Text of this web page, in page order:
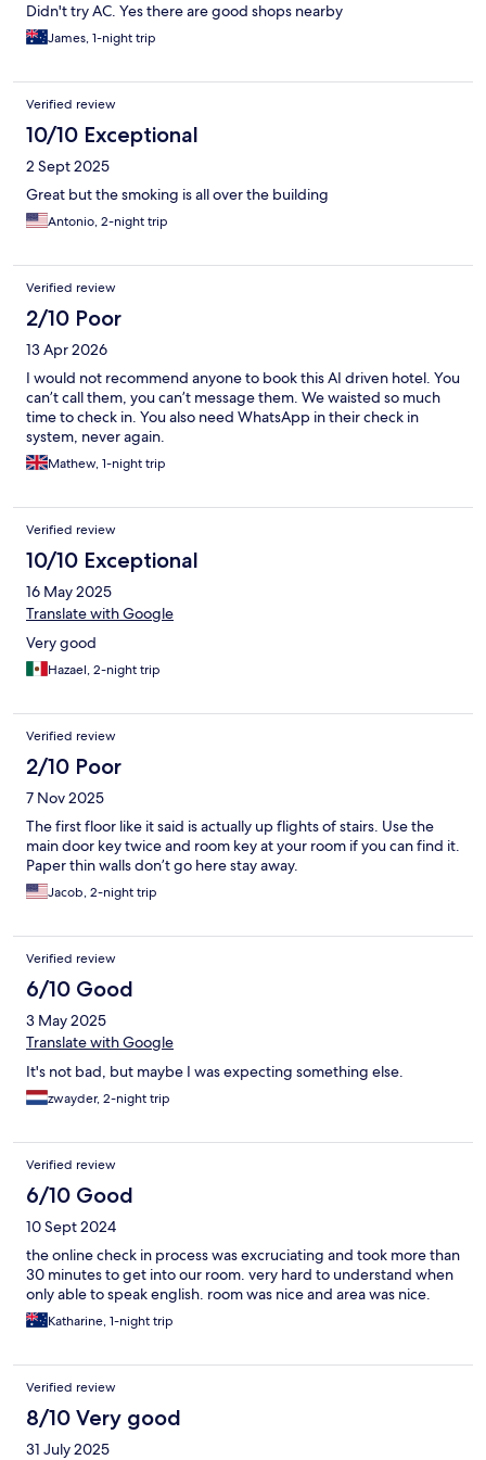
Didn't try AC. Yes there are good shops nearby
James, 1-night trip
Verified review
10/10 Exceptional
2 Sept 2025
Great but the smoking is all over the building
Antonio, 2-night trip
Verified review
2/10 Poor
13 Apr 2026
I would not recommend anyone to book this AI driven hotel. You
can’t call them, you can’t message them. We waisted so much
time to check in. You also need WhatsApp in their check in
system, never again.
Mathew, 1-night trip
Verified review
10/10 Exceptional
16 May 2025
Translate with Google
Very good
Hazael, 2-night trip
Verified review
2/10 Poor
7 Nov 2025
The first floor like it said is actually up flights of stairs. Use the
main door key twice and room key at your room if you can find it.
Paper thin walls don’t go here stay away.
Jacob, 2-night trip
Verified review
6/10 Good
3 May 2025
Translate with Google
It's not bad, but maybe I was expecting something else.
zwayder, 2-night trip
Verified review
6/10 Good
10 Sept 2024
the online check in process was excruciating and took more than
30 minutes to get into our room. very hard to understand when
only able to speak english. room was nice and area was nice.
Katharine, 1-night trip
Verified review
8/10 Very good
31 July 2025